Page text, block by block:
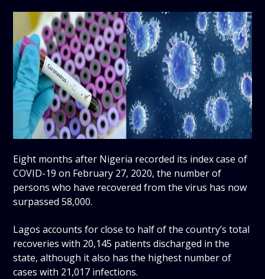
Eight months after Nigeria recorded its index case of
COVID-19 on February 27, 2020, the number of
persons who have recovered from the virus has now
surpassed 58,000.
Lagos accounts for close to half of the country’s total
recoveries with 20,145 patients discharged in the
state, although it also has the highest number of
cases with 21,017 infections.